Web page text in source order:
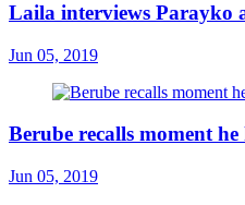
Laila interviews Parayko
Jun 05, 2019
Berube recalls moment
Jun 05, 2019